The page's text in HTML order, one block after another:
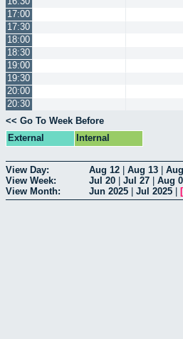
17:00
17:30
18:00
18:30
19:00
19:30
20:00
20:30
<< Go To Week Before
External
Internal
View Day: Aug 12 Aug 13
View Week:
Jul 20 Jul 27 Aug
View Month:
Jun 2025 Jul 2025 [